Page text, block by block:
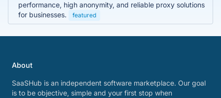
performance, high anonymity, and reliable proxy solutions
for businesses.
featured
About
SaaSHub is an independent software marketplace. Our goal
is to be objective, simple and your first stop when